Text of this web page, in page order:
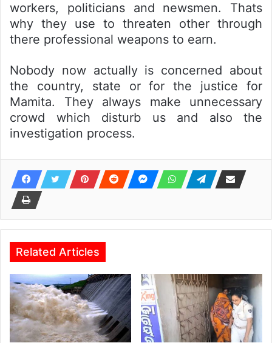
workers, politicians and newsmen. Thats
why they use to threaten other through
there professional weapons to earn.
Nobody now actually is concerned about
the country, state or for the justice for
Mamita. They always make unnecessary
crowd which disturb us and also the
investigation process.
Related Articles